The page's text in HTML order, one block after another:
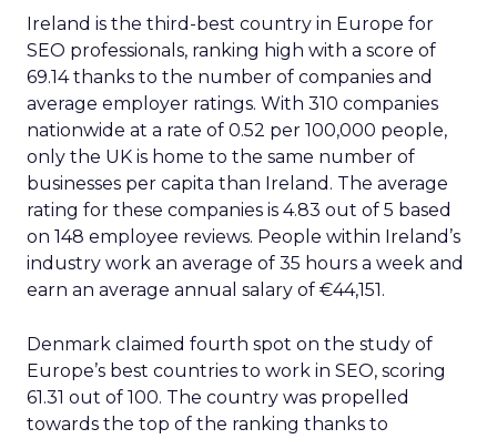
Ireland is the third-best country in Europe for
SEO professionals, ranking high with a score of
69.14 thanks to the number of companies and
average employer ratings. With 310 companies
nationwide at a rate of 0.52 per 100,000 people,
only the UK is home to the same number of
businesses per capita than Ireland. The average
rating for these companies is 4.83 out of 5 based
on 148 employee reviews. People within Ireland’s
industry work an average of 35 hours a week and
earn an average annual salary of €44,151.
Denmark claimed fourth spot on the study of
Europe’s best countries to work in SEO, scoring
61.31 out of 100. The country was propelled
towards the top of the ranking thanks to